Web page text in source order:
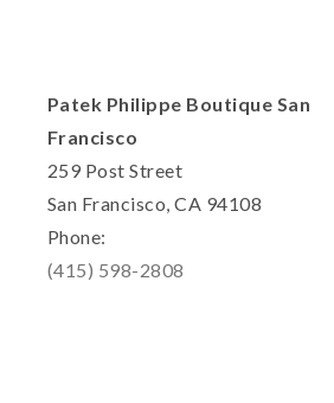
Patek Philippe Boutique San
Francisco
259 Post Street
San Francisco, CA 94108
Phone:
(415) 598-2808